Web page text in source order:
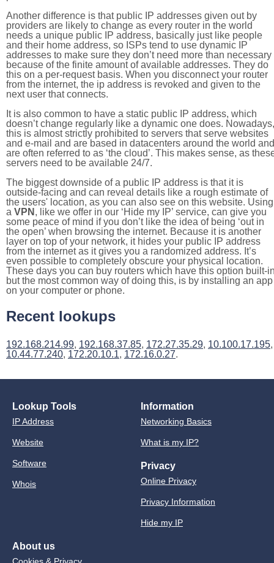
Another difference is that public IP addresses given out by
providers are likely to change as every router in the world
needs a unique public IP address, basically just like people
and their home address, so ISPs tend to use dynamic IP
addresses to make sure they don’t need more than necessary
because of the finite amount of available addresses. They do
this on a per-request basis. When you disconnect your router
from the internet, the ip address is revoked and given to the
next user that connects.
It is also common to have a static public IP address, which
doesn’t change regularly like a dynamic one does. Nowadays,
this is almost strictly prohibited to servers that serve websites
and e-mail and are based in datacenters around the world and
are often referred to as ‘the cloud’. This makes sense, as
servers need to be available 24/7.
The biggest downside of a public IP address is that it is
outside-facing and can reveal details like a rough estimate of
the users' location, as you can also see on this website. Using
a VPN , like we offer in our ‘Hide my IP’ service, can give you
some peace of mind if you don’t like the idea of being ‘out in
the open’ when browsing the internet. Because it is another
layer on top of your network, it hides your public IP address
from the internet as it gives you a randomized address. It’s
even possible to completely obscure your physical location.
These days you can buy routers which have this option built-
but the most common way of doing this, is by installing an app
on your computer or phone.
Recent lookups
192.168.214.99, 192.168.37.85, 172.27.35.29, 10.100.17.195,
10.44.77.240, 172.20.10.1, 172.16.0.27.
Lookup Tools
IP Address
Website
Software
Whois
Information
Networking Basics
What is my IP?
Privacy
Online Privacy
Privacy Information
Hide my IP
About us